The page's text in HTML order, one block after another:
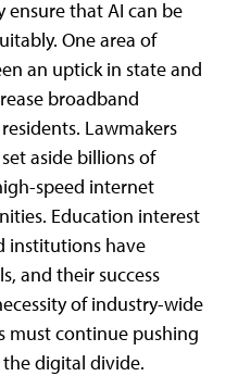
that AI can be
One area of
an uptick in state and
broadband
Lawmakers
aside billions of
speed internet
Education interest
institutions have
and their success
of industry-wide
must continue pushing
digital divide.